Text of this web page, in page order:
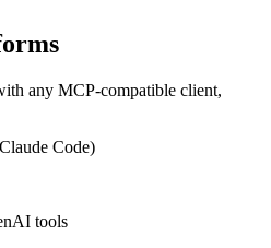
any MCP-compatible client,
Code)
tools